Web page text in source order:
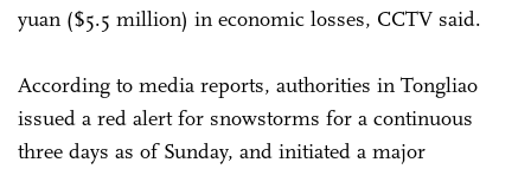
yuan ($5.5 million) in economic losses, CCTV said.
According to media reports, authorities in Tongliao
issued a red alert for snowstorms for a continuous
three days as of Sunday, and initiated a major